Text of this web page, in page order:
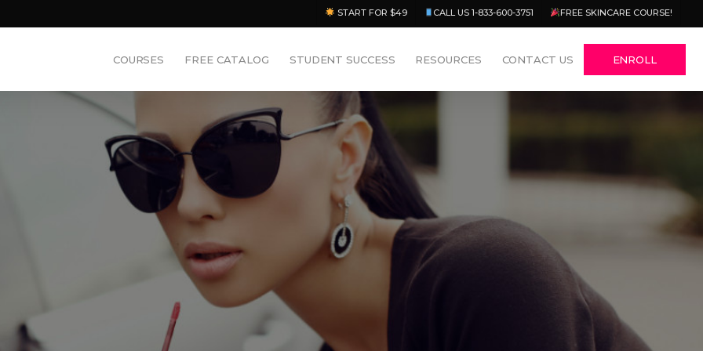
START FOR $49 CALL US 1-833-600-3751 FREE SKINCARE COURSE!
COURSES FREE CATALOG STUDENT SUCCESS RESOURCES CONTACT US ENROLL
Menu